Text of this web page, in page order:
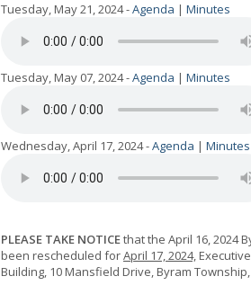
Tuesday, May 21, 2024 -Agenda | Minutes
Tuesday, May 07, 2024 -Agenda | Minutes
Wednesday, April 17, 2024 -Agenda | Minutes
PLEASE TAKE NOTICEthat the April 16, 2024
been rescheduled forApril 17, 2024,
Building, 10 Mansfield Drive, Byram Township,